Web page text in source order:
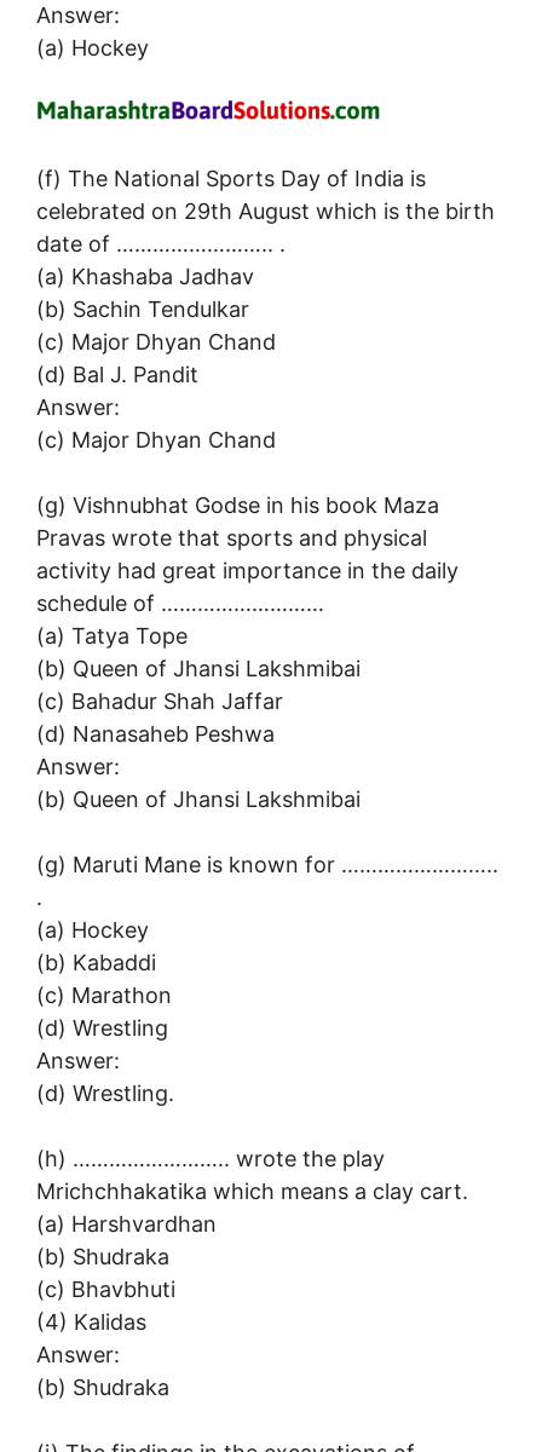
Answer:
(a) Hockey
(f) The National Sports Day of India is
celebrated on 29th August which is the birth
date of …………………….. .
(a) Khashaba Jadhav
(b) Sachin Tendulkar
(c) Major Dhyan Chand
(d) Bal J. Pandit
Answer:
(c) Major Dhyan Chand
(g) Vishnubhat Godse in his book Maza
Pravas wrote that sports and physical
activity had great importance in the daily
schedule of ………………………
(a) Tatya Tope
(b) Queen of Jhansi Lakshmibai
(c) Bahadur Shah Jaffar
(d) Nanasaheb Peshwa
Answer:
(b) Queen of Jhansi Lakshmibai
(g) Maruti Mane is known for ……………………..
.
(a) Hockey
(b) Kabaddi
(c) Marathon
(d) Wrestling
Answer:
(d) Wrestling.
(h) …………………….. wrote the play
Mrichchhakatika which means a clay cart.
(a) Harshvardhan
(b) Shudraka
(c) Bhavbhuti
(4) Kalidas
Answer:
(b) Shudraka